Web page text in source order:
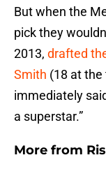
But when the
pick they
2013, drafted
Smith (18 at the
immediately
a superstar.”
More from